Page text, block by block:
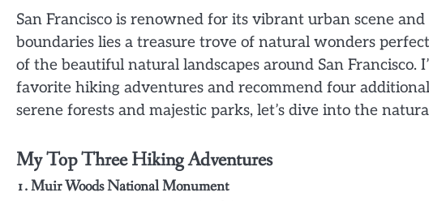
San Francisco is renowned for its vibrant urban scene
boundaries lies a treasure trove of natural wonders
of the beautiful natural landscapes around San Francisco.
favorite hiking adventures and recommend four
serene forests and majestic parks, let’s dive into the
My Top Three Hiking Adventures
1.Muir Woods National Monument